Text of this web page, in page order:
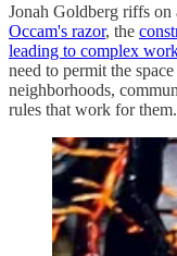
Jonah Goldberg riffs on
Occam's razor, the
leading to complex
need to permit the
neighborhoods,
rules that work for them.